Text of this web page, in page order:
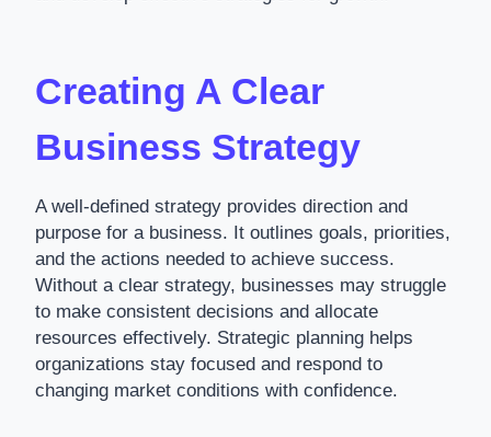
Creating A Clear
Business Strategy
A well-defined strategy provides direction and
purpose for a business. It outlines goals, priorities,
and the actions needed to achieve success.
Without a clear strategy, businesses may struggle
to make consistent decisions and allocate
resources effectively. Strategic planning helps
organizations stay focused and respond to
changing market conditions with confidence.